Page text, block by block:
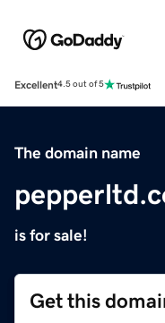
Excellent4.5 out of 5
The domain name
is for sale!
Get this